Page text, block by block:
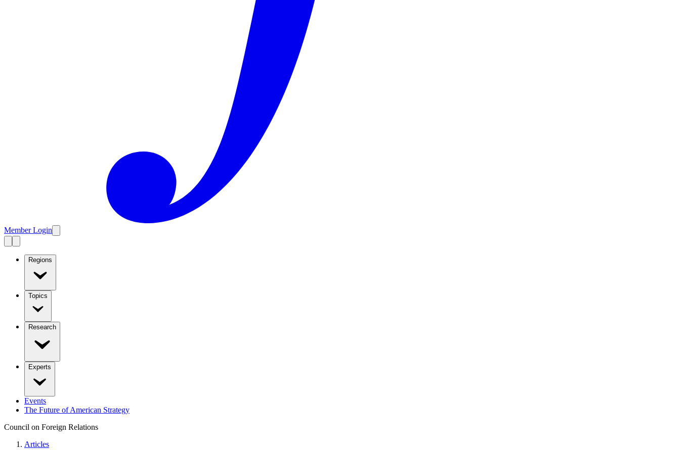
Member Login
Regions
Topics
Research
Experts
Events
The Future of American Strategy
Council on Foreign Relations
Articles